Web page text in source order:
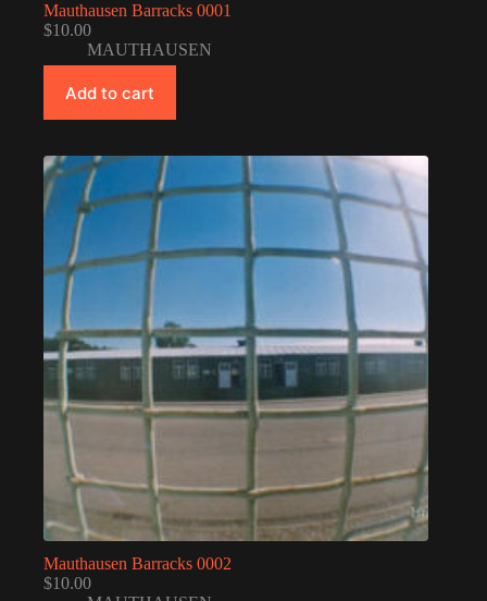
Mauthausen Barracks 0001
$10.00
MAUTHAUSEN
Add to cart
Mauthausen Barracks 0002
$10.00